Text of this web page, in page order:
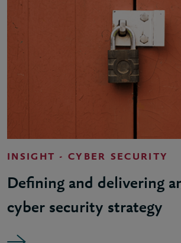
INSIGHT - CYBER SECURITY
Defining and delivering
cyber security strategy